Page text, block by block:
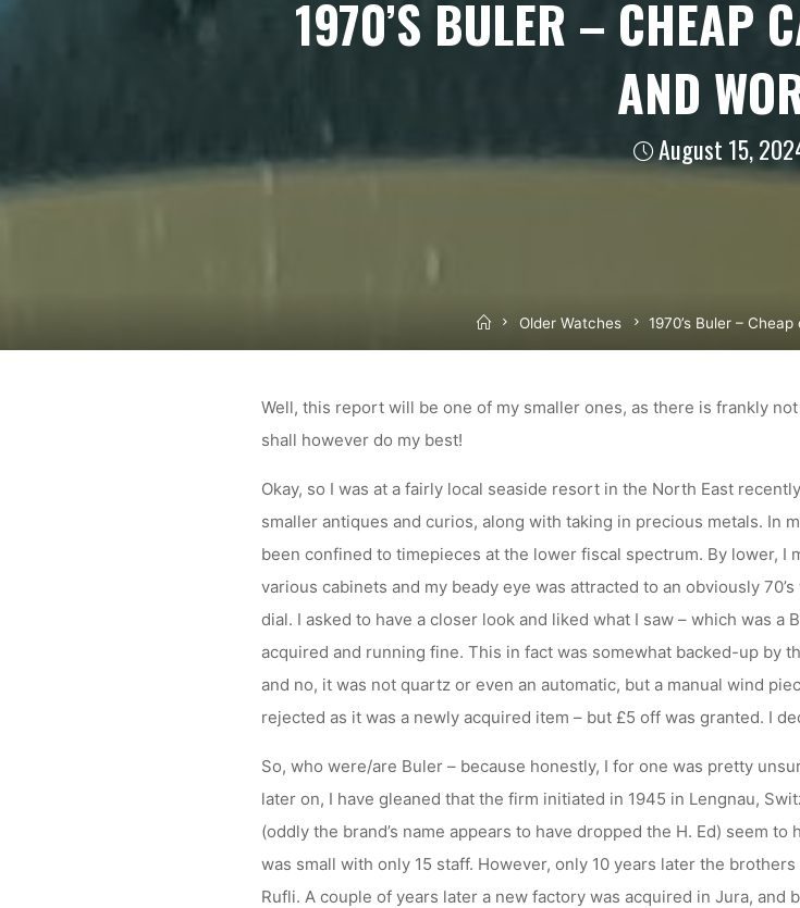
1970’S BULER – CHEAP
AND
August 15,
HomeOlder Watches 1970’s Buler –
Well, this report will be one of my smaller ones, as there is frankly
shall however do my best!
Okay, so I was at a fairly local seaside resort in the North East
smaller antiques and curios, along with taking in precious metals. In
been confined to timepieces at the lower fiscal spectrum. By lower, I
various cabinets and my beady eye was attracted to an obviously
dial. I asked to have a closer look and liked what I saw – which was
acquired and running fine. This in fact was somewhat backed-up by
and no, it was not quartz or even an automatic, but a manual wind
rejected as it was a newly acquired item – but £5 off was granted. I
So, who were/are Buler – because honestly, I for one was pretty
later on, I have gleaned that the firm initiated in 1945 in Lengnau,
(oddly the brand’s name appears to have dropped the H. Ed) seem
was small with only 15 staff. However, only 10 years later the
Rufli. A couple of years later a new factory was acquired in Jura, and